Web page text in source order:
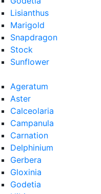
Lisianthus
Marigold
Snapdragon
Stock
Sunflower
Ageratum
Aster
Calceolaria
Campanula
Carnation
Delphinium
Gerbera
Gloxinia
Godetia